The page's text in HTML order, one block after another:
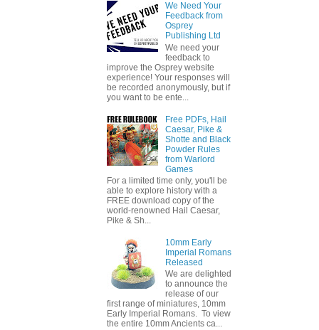
We Need Your
Feedback from
Osprey
Publishing Ltd
We need your
feedback to
improve the Osprey website
experience! Your responses will
be recorded anonymously, but if
you want to be ente...
Free PDFs, Hail
Caesar, Pike &
Shotte and Black
Powder Rules
from Warlord
Games
For a limited time only, you'll be
able to explore history with a
FREE download copy of the
world-renowned Hail Caesar,
Pike & Sh...
10mm Early
Imperial Romans
Released
We are delighted
to announce the
release of our
first range of miniatures, 10mm
Early Imperial Romans. To view
the entire 10mm Ancients ca...